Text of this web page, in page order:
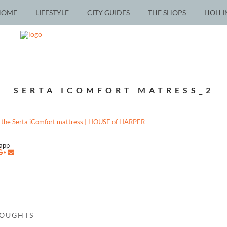
LIFESTYLE CITY GUIDES THE SHOPS HOH
SERTA ICOMFORT MATRESS_2